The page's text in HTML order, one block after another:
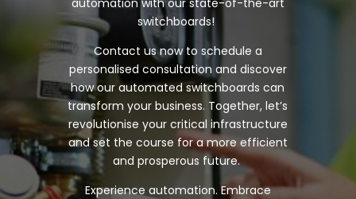
switchboards!
Contact us now to schedule a
personalised consultation and discover
how our automated switchboards can
transform your business. Together, let’s
revolutionise your critical infrastructure
and set the course for a more efficient
and prosperous future.
Experience automation. Embrace